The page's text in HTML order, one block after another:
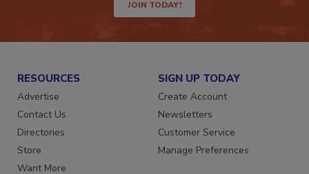
JOIN TODAY!
RESOURCES
Advertise
Contact Us
Directories
Store
SIGN UP TODAY
Create Account
Newsletters
Customer Service